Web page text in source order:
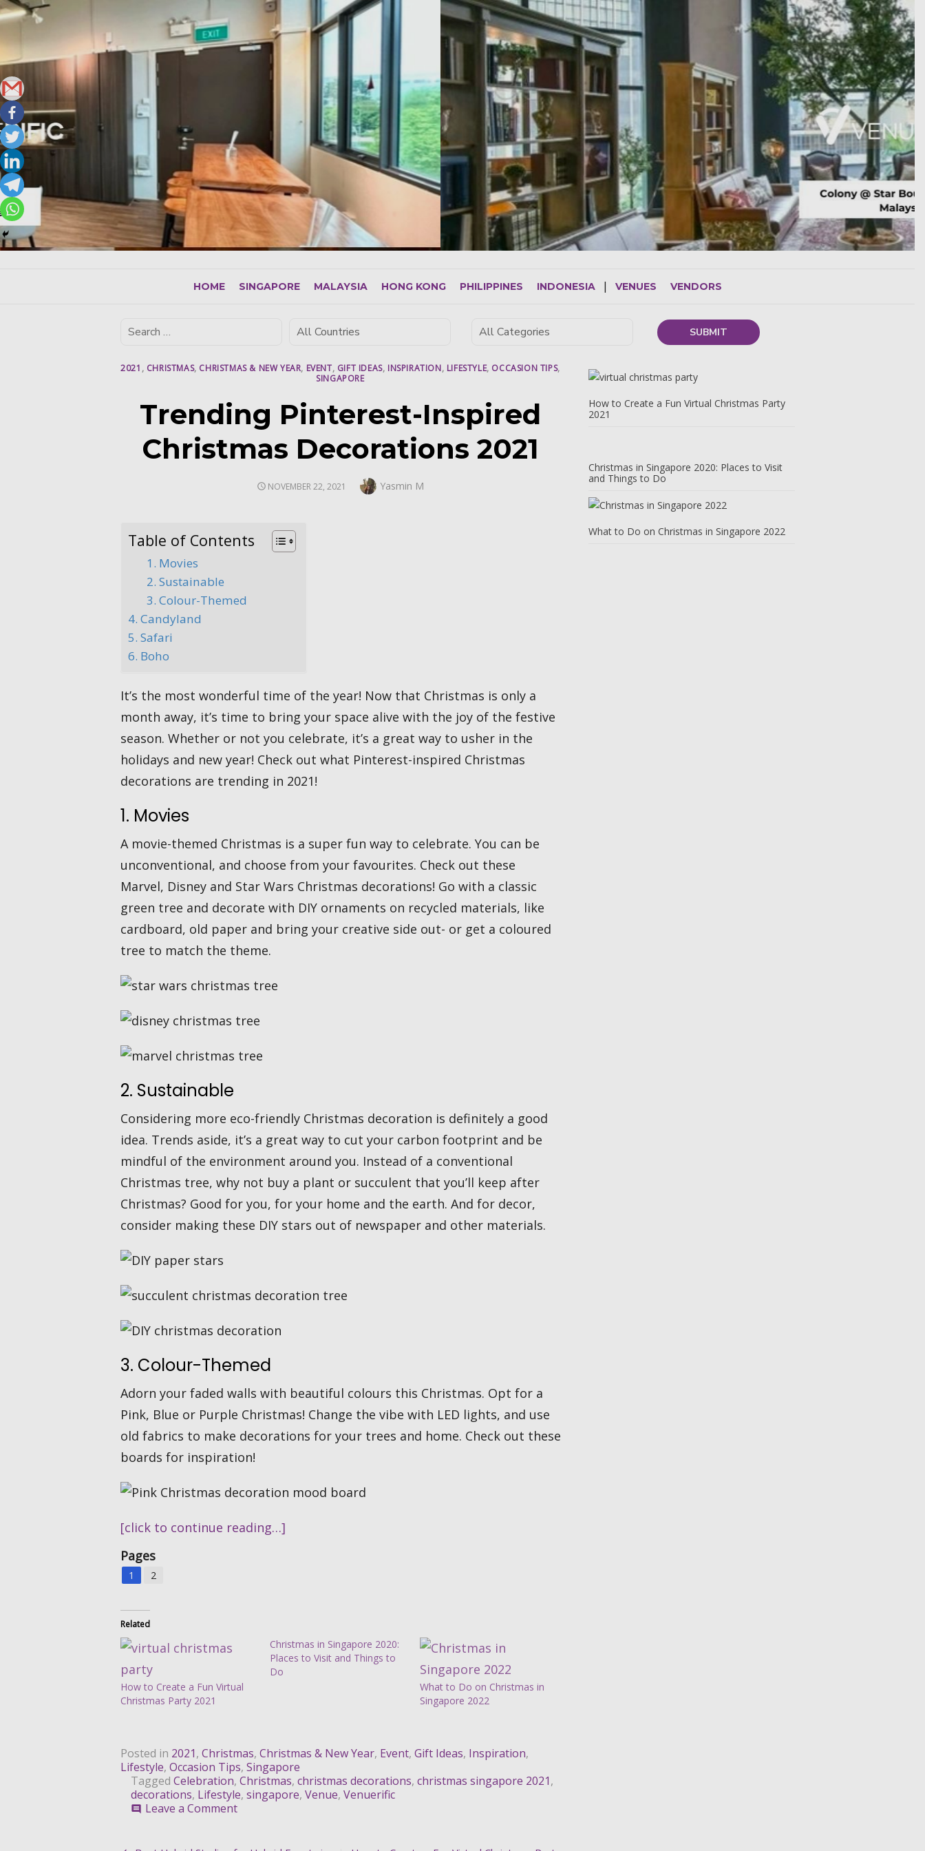
Skip
content
HOME SINGAPORE MALAYSIA HONG KONG PHILIPPINES INDONESIA VENUES VENDORS
2021 , CHRISTMAS, CHRISTMAS & NEW YEAR, EVENT, GIFT IDEAS, INSPIRATION, LIFESTYLE, OCCASION TIPS,
SINGAPORE
Trending Pinterest-Inspired
Christmas Decorations 2021
POSTED
NOVEMBER 22, 2021 Author
Yasmin M
Table of Contents
1. Movies
2. Sustainable
3. Colour-Themed
4. Candyland
5. Safari
6. Boho
It’s the most wonderful time of the year! Now that Christmas is only a
month away, it’s time to bring your space alive with the joy of the festive
season. Whether or not you celebrate, it’s a great way to usher in the
holidays and new year! Check out what Pinterest-inspired Christmas
decorations are trending in 2021!
1. Movies
A movie-themed Christmas is a super fun way to celebrate. You can be
unconventional, and choose from your favourites. Check out these
Marvel, Disney and Star Wars Christmas decorations! Go with a classic
green tree and decorate with DIY ornaments on recycled materials, like
cardboard, old paper and bring your creative side out- or get a coloured
tree to match the theme.
2. Sustainable
Considering more eco-friendly Christmas decoration is definitely a good
idea. Trends aside, it’s a great way to cut your carbon footprint and be
mindful of the environment around you. Instead of a conventional
Christmas tree, why not buy a plant or succulent that you’ll keep after
Christmas? Good for you, for your home and the earth. And for decor,
consider making these DIY stars out of newspaper and other materials.
3. Colour-Themed
Adorn your faded walls with beautiful colours this Christmas. Opt for a
Pink, Blue or Purple Christmas! Change the vibe with LED lights, and use
old fabrics to make decorations for your trees and home. Check out these
boards for inspiration!
[click to continue reading…]
Pages
1 2
Related
How to Create a Fun Virtual
Christmas Party 2021
Christmas in Singapore 2020:
Places to Visit and Things to
Do
What to Do on Christmas in
Singapore 2022
Posted in 2021, Christmas, Christmas & New Year, Event, Gift Ideas, Inspiration,
Lifestyle, Occasion Tips, Singapore
Tagged Celebration, Christmas, christmas decorations, christmas singapore 2021,
decorations, Lifestyle, singapore, Venue, Venuerific
comment Leave a Commenton
How to Create a Fun Virtual Christmas Party
2021
Christmas in Singapore 2020: Places to Visit
and Things to Do
What to Do on Christmas in Singapore 2022